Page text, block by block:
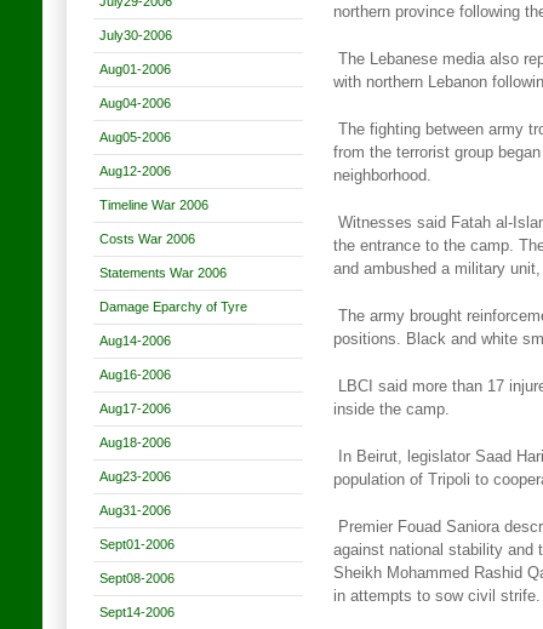
July30-2006
Aug01-2006
Aug04-2006
Aug05-2006
Aug12-2006
Timeline War 2006
Costs War 2006
Statements War 2006
Damage Eparchy of Tyre
Aug14-2006
Aug16-2006
Aug17-2006
Aug18-2006
Aug23-2006
Aug31-2006
Sept01-2006
Sept08-2006
Sept14-2006
northern province following
The Lebanese media also
with northern Lebanon
The fighting between army
from the terrorist group
neighborhood.
Witnesses said Fatah al-
the entrance to the camp.
and ambushed a military
The army brought
positions. Black and white
LBCI said more than 17
inside the camp.
In Beirut, legislator Saad
population of Tripoli to
Premier Fouad Saniora
against national stability and
Sheikh Mohammed Rashid
in attempts to sow civil strife.